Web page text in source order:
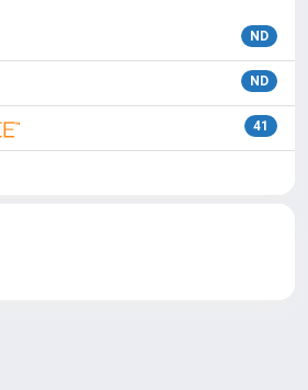
ND
ND
41